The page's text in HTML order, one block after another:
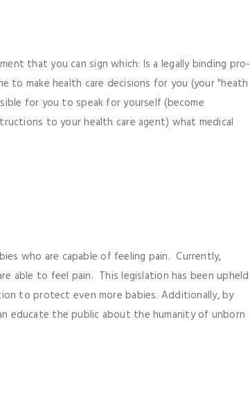
that you can sign which: Is a legally binding pro-
to make health care decisions for you (your "heath
for you to speak for yourself (become
to your health care agent) what medical
who are capable of feeling pain. Currently,
able to feel pain. This legislation has been upheld
to protect even more babies. Additionally, by
educate the public about the humanity of unborn